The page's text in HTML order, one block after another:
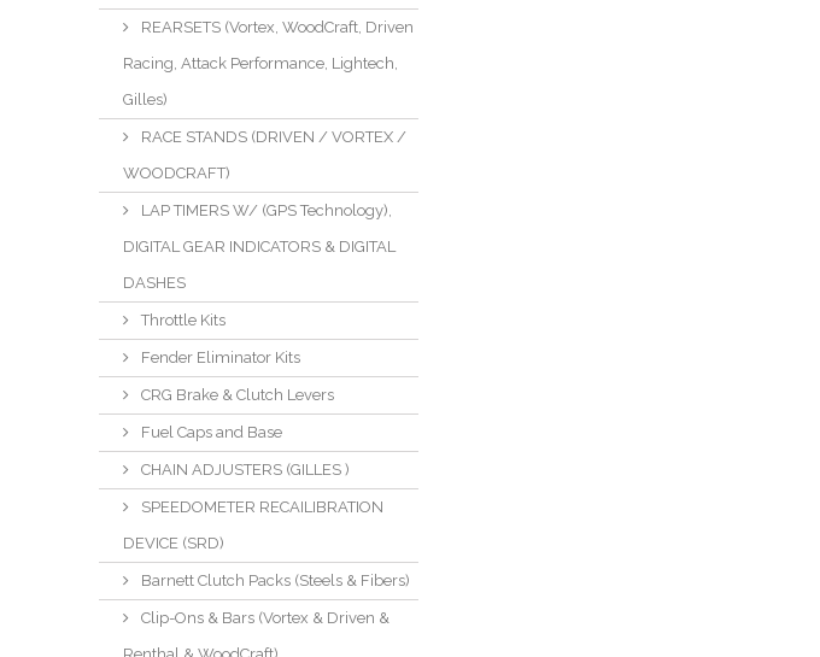
REARSETS (Vortex, WoodCraft, Driven
Racing, Attack Performance, Lightech,
Gilles)
RACE STANDS (DRIVEN / VORTEX /
WOODCRAFT)
LAP TIMERS W/ (GPS Technology),
DIGITAL GEAR INDICATORS & DIGITAL
DASHES
Throttle Kits
Fender Eliminator Kits
CRG Brake & Clutch Levers
Fuel Caps and Base
CHAIN ADJUSTERS (GILLES )
SPEEDOMETER RECAILIBRATION
DEVICE (SRD)
Barnett Clutch Packs (Steels & Fibers)
Clip-Ons & Bars (Vortex & Driven &